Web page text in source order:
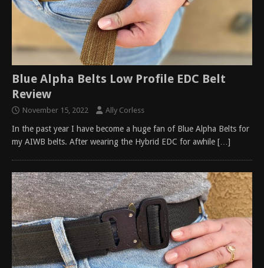
Blue Alpha Belts Low Profile EDC Belt
Review
November 15, 2022 Ally Corless
In the past year I have become a huge fan of Blue Alpha Belts for
my AIWB belts. After wearing the Hybrid EDC for awhile […]